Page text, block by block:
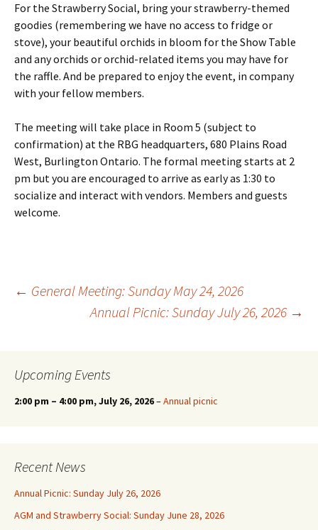
For the Strawberry Social, bring your strawberry-themed
goodies (remembering we have no access to fridge or
stove), your beautiful orchids in bloom for the Show Table
and any orchids or orchid-related items you may have for
the raffle. And be prepared to enjoy the event, in company
with your fellow members.
The meeting will take place in Room 5 (subject to
confirmation) at the RBG headquarters, 680 Plains Road
West, Burlington Ontario. The formal meeting starts at 2
pm but you are encouraged to arrive as early as 1:30 to
socialize and interact with vendors. Members and guests
welcome.
Post
← General Meeting: Sunday May 24, 2026
Annual Picnic: Sunday July 26, 2026 →
Upcoming Events
2:00 pm – 4:00 pm, July 26, 2026–Annual picnic
Recent News
Annual Picnic: Sunday July 26, 2026
AGM and Strawberry Social: Sunday June 28, 2026